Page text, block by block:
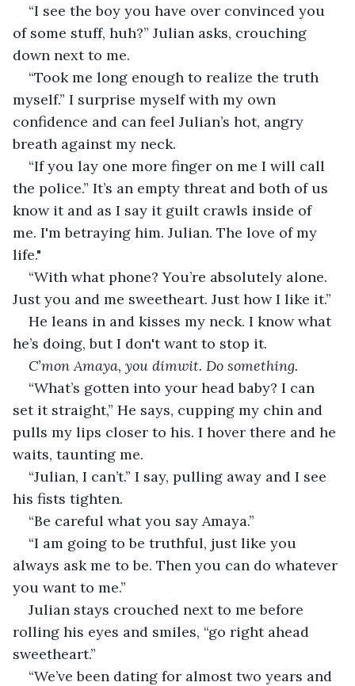
“I see the boy you have over convinced you
of some stuff, huh?” Julian asks, crouching
down next to me.
“Took me long enough to realize the truth
myself.” I surprise myself with my own
confidence and can feel Julian’s hot, angry
breath against my neck.
“If you lay one more finger on me I will call
the police.” It’s an empty threat and both of us
know it and as I say it guilt crawls inside of
me. I'm betraying him. Julian. The love of my
life."
“With what phone? You’re absolutely alone.
Just you and me sweetheart. Just how I like it.”
He leans in and kisses my neck. I know what
he’s doing, but I don't want to stop it.
C’mon Amaya, you dimwit. Do something.
“What’s gotten into your head baby? I can
set it straight,” He says, cupping my chin and
pulls my lips closer to his. I hover there and he
waits, taunting me.
“Julian, I can’t.” I say, pulling away and I see
his fists tighten.
“Be careful what you say Amaya.”
“I am going to be truthful, just like you
always ask me to be. Then you can do whatever
you want to me.”
Julian stays crouched next to me before
rolling his eyes and smiles, “go right ahead
sweetheart.”
“We’ve been dating for almost two years and